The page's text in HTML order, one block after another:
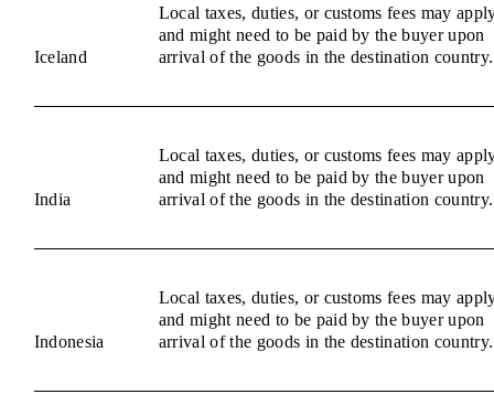
Iceland
Local taxes, duties, or customs fees may
and might need to be paid by the buyer upon
arrival of the goods in the destination country.
India
Local taxes, duties, or customs fees may
and might need to be paid by the buyer upon
arrival of the goods in the destination country.
Indonesia
Local taxes, duties, or customs fees may
and might need to be paid by the buyer upon
arrival of the goods in the destination country.